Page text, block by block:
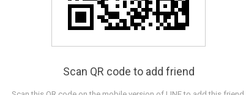
Scan QR code to add friend